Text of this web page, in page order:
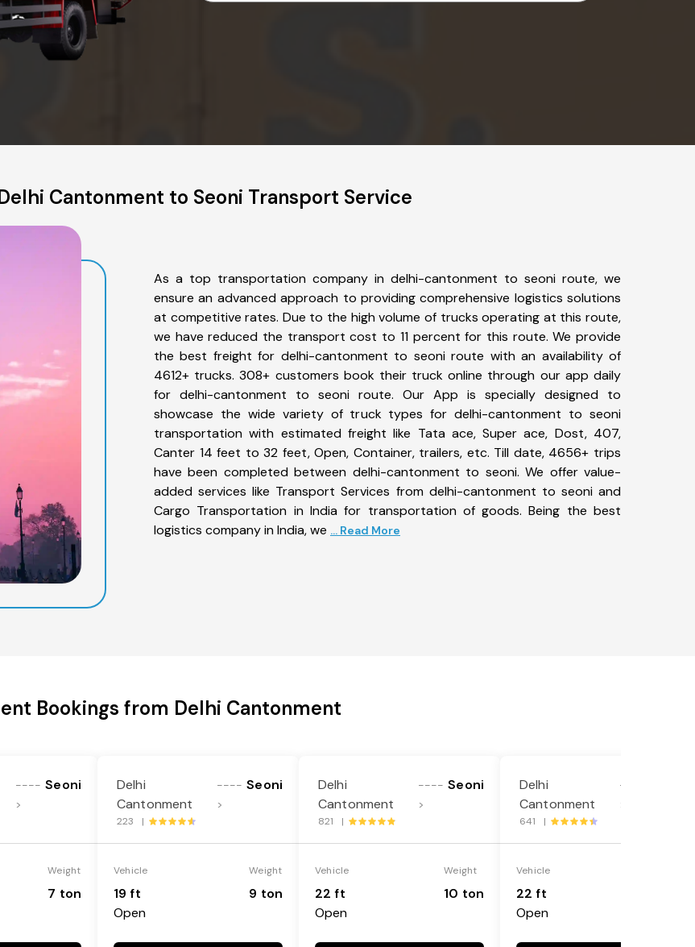
Cantonment to Seoni Transport Service
As a top transportation company in delhi-cantonment to seoni route, we
ensure an advanced approach to providing comprehensive logistics solutions
at competitive rates. Due to the high volume of trucks operating at this route,
we have reduced the transport cost to 11 percent for this route. We provide
the best freight for delhi-cantonment to seoni route with an availability of
4612+ trucks. 308+ customers book their truck online through our app daily
for delhi-cantonment to seoni route. Our App is specially designed to
showcase the wide variety of truck types for delhi-cantonment to seoni
transportation with estimated freight like Tata ace, Super ace, Dost, 407,
Canter 14 feet to 32 feet, Open, Container, trailers, etc. Till date, 4656+ trips
have been completed between delhi-cantonment to seoni. We offer value-
added services like Transport Services from delhi-cantonment to seoni and
Cargo Transportation in India for transportation of goods. Being the best
logistics company in India, we ... Read More
Bookings from Delhi Cantonment
----
>
Seoni
Weight
7 ton
Delhi
Cantonment
----
>
Seoni
223 |
Vehicle
19 ft
Open
Weight
9 ton
Delhi
Cantonment
----
>
Seoni
821 |
Vehicle
22 ft
Open
Weight
10 ton
Delhi
Cantonment
----
641 |
Vehicle
22 ft
Open